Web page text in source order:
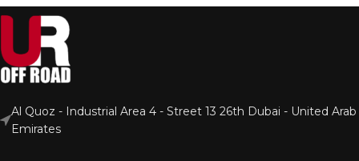
Al Quoz - Industrial Area 4 - Street 13 26th Dubai - United Arab
Emirates